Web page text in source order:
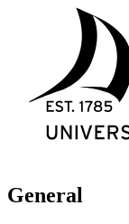
General